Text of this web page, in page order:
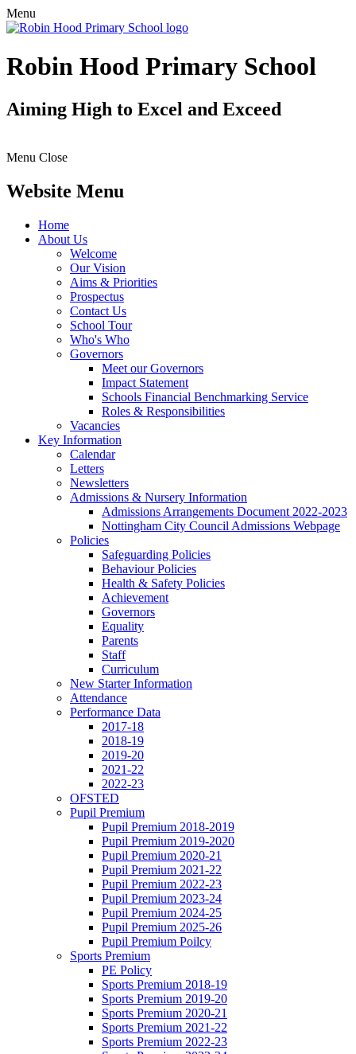
Menu
Robin Hood Primary School
Aiming High to Excel and Exceed
Menu Close
Website Menu
Home
About Us
Welcome
Our Vision
Aims & Priorities
Prospectus
Contact Us
School Tour
Who's Who
Governors
Meet our Governors
Impact Statement
Schools Financial Benchmarking Service
Roles & Responsibilities
Vacancies
Key Information
Calendar
Letters
Newsletters
Admissions & Nursery Information
Admissions Arrangements Document 2022-2023
Nottingham City Council Admissions Webpage
Policies
Safeguarding Policies
Behaviour Policies
Health & Safety Policies
Achievement
Governors
Equality
Parents
Staff
Curriculum
New Starter Information
Attendance
Performance Data
2017-18
2018-19
2019-20
2021-22
2022-23
OFSTED
Pupil Premium
Pupil Premium 2018-2019
Pupil Premium 2019-2020
Pupil Premium 2020-21
Pupil Premium 2021-22
Pupil Premium 2022-23
Pupil Premium 2023-24
Pupil Premium 2024-25
Pupil Premium 2025-26
Pupil Premium Poilcy
Sports Premium
PE Policy
Sports Premium 2018-19
Sports Premium 2019-20
Sports Premium 2020-21
Sports Premium 2021-22
Sports Premium 2022-23